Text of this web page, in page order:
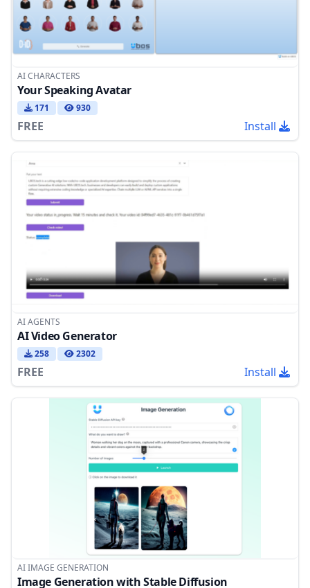
AI CHARACTERS
Your Speaking Avatar
171 930
FREE Install
AI AGENTS
AI Video Generator
258 2302
FREE Install
AI IMAGE GENERATION
Image Generation with Stable Diffusion